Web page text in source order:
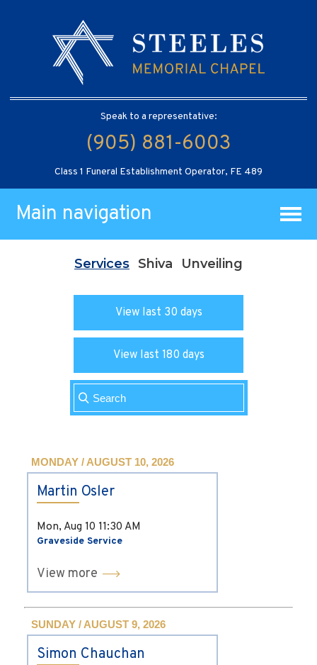
Speak to a representative:
(905) 881-6003
Class 1 Funeral Establishment Operator, FE 489
Main navigation
Services Shiva Unveiling
View last 30 days
View last 180 days
MONDAY / AUGUST 10, 2026
Martin Osler
Mon, Aug 10 11:30 AM
Graveside Service
View more
SUNDAY / AUGUST 9, 2026
Simon Chauchan